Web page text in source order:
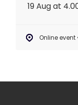
19 Aug at
Online event